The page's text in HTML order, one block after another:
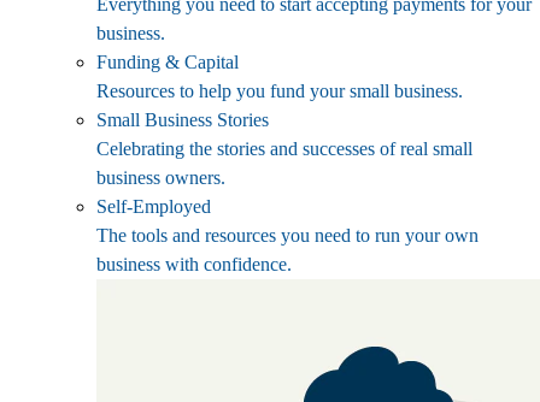
business.
Funding & Capital
Resources to help you fund your small business.
Small Business Stories
Celebrating the stories and successes of real small
business owners.
Self-Employed
The tools and resources you need to run your own
business with confidence.